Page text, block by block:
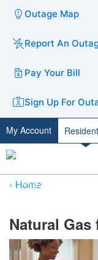
Outage Map
Report An
Pay Your Bill
Sign Up For
My Account
Home
​Natural Gas